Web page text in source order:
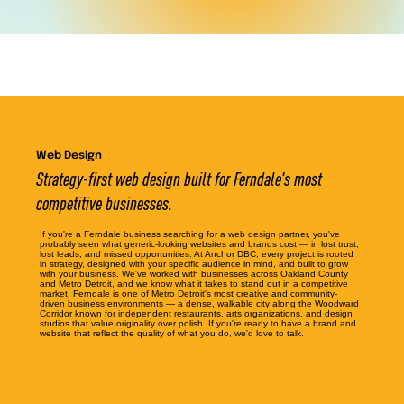
Web Design
Strategy-first web design built for Ferndale's most
competitive businesses.
If you're a Ferndale business searching for a web design partner, you've
probably seen what generic-looking websites and brands cost — in lost trust,
lost leads, and missed opportunities. At Anchor DBC, every project is rooted
in strategy, designed with your specific audience in mind, and built to grow
with your business. We've worked with businesses across Oakland County
and Metro Detroit, and we know what it takes to stand out in a competitive
market. Ferndale is one of Metro Detroit's most creative and community-
driven business environments — a dense, walkable city along the Woodward
Corridor known for independent restaurants, arts organizations, and design
studios that value originality over polish. If you're ready to have a brand and
website that reflect the quality of what you do, we'd love to talk.